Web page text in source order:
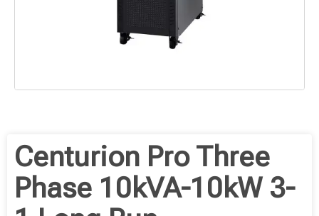
Centurion Pro Three
Phase 10kVA-10kW 3-